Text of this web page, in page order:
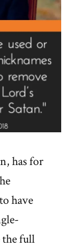
has for
have
the full